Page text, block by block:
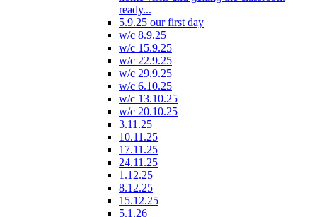
ready...
5.9.25 our first day
w/c 8.9.25
w/c 15.9.25
w/c 22.9.25
w/c 29.9.25
w/c 6.10.25
w/c 13.10.25
w/c 20.10.25
3.11.25
10.11.25
17.11.25
24.11.25
1.12.25
8.12.25
15.12.25
5.1.26